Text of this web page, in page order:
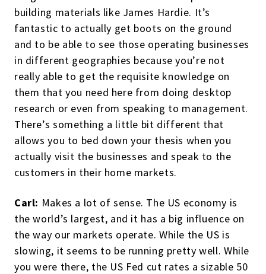
building materials like James Hardie. It’s
fantastic to actually get boots on the ground
and to be able to see those operating businesses
in different geographies because you’re not
really able to get the requisite knowledge on
them that you need here from doing desktop
research or even from speaking to management.
There’s something a little bit different that
allows you to bed down your thesis when you
actually visit the businesses and speak to the
customers in their home markets.
Carl: Makes a lot of sense. The US economy is
the world’s largest, and it has a big influence on
the way our markets operate. While the US is
slowing, it seems to be running pretty well. While
you were there, the US Fed cut rates a sizable 50